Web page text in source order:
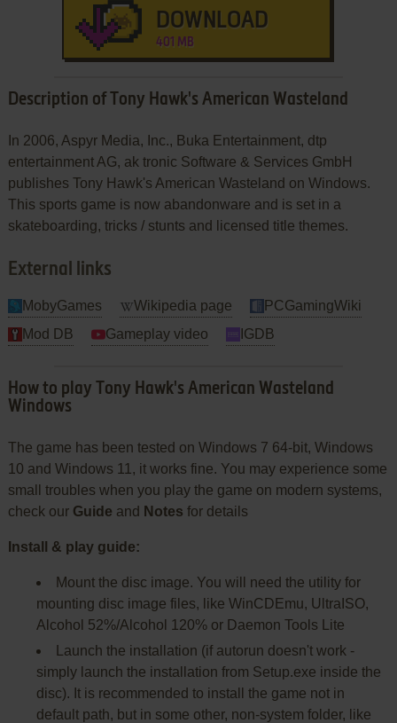
DOWNLOAD
401 MB
Description of Tony Hawk's American Wasteland
In 2006, Aspyr Media, Inc., Buka Entertainment, dtp
entertainment AG, ak tronic Software & Services GmbH
publishes Tony Hawk's American Wasteland on Windows.
This sports game is now abandonware and is set in a
skateboarding, tricks / stunts and licensed title themes.
External links
MobyGames Wikipedia page
PCGamingWiki
Mod DB
Gameplay video IGDB
How to play Tony Hawk's American Wasteland
Windows
The game has been tested on Windows 7 64-bit, Windows
10 and Windows 11, it works fine. You may experience some
small troubles when you play the game on modern systems,
check our Guide and Notes for details
Install & play guide:
Mount the disc image. You will need the utility for
mounting disc image files, like WinCDEmu, UltraISO,
Alcohol 52%/Alcohol 120% or Daemon Tools Lite
Launch the installation (if autorun doesn't work -
simply launch the installation from Setup.exe inside the
disc). It is recommended to install the game not in
default path, but in some other, non-system folder, like